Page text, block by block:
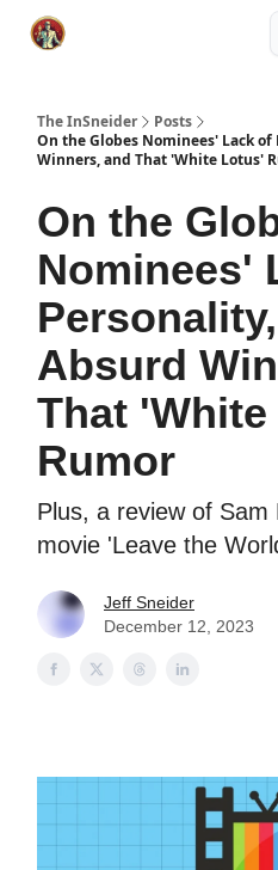
The InSneider
Posts
On the Globes Nominees' Lack of
Winners, and That 'White Lotus'
On the
Nominees'
Absurd
That
Rumor
Plus, a review of Sam
movie 'Leave the
Jeff Sneider
December 12, 2023